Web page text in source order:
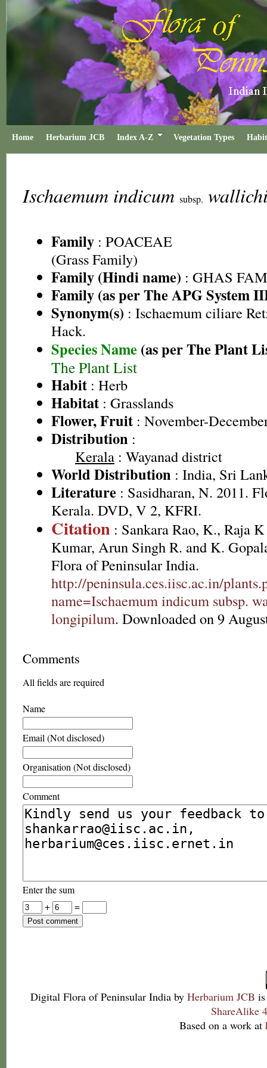
Home Herbarium JCB Index A-Z Vegetation Types
Ischaemum indicum subsp.
Family : POACEAE
(Grass Family)
Family (Hindi name) : GHAS
Family (as per The APG System
Synonym(s) : Ischaemum ciliare
Hack.
Species Name (as per The Plant
The Plant List
Habit : Herb
Habitat : Grasslands
Flower, Fruit : November-
Distribution :
Kerala : Wayanad district
World Distribution : India, Sri
Literature : Sasidharan, N. 2011.
Kerala. DVD, V 2, KFRI.
Citation : Sankara Rao, K., Raja
Kumar, Arun Singh R. and K.
Flora of Peninsular India.
http://peninsula.ces.iisc.ac.in/
name=Ischaemum indicum subsp.
longipilum. Downloaded on 9
Comments
All fields are required
Name
Email (Not disclosed)
Organisation (Not disclosed)
Comment
Enter the sum
+
=
Digital Flora of Peninsular India by Herbarium JCB
ShareAlike
Based on a work at